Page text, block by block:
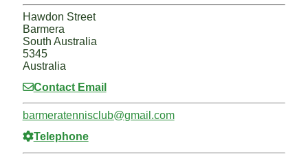
Hawdon Street
Barmera
South Australia
5345
Australia
Contact Email
barmeratennisclub@gmail.com
Telephone